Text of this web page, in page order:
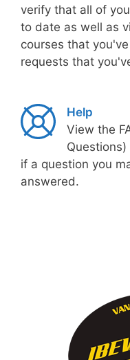
verify that all of
to date as well as
courses that
requests that
Help
View the
if a question you
answered.